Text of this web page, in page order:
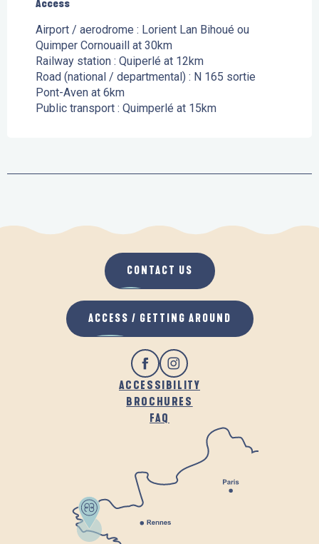
Access
Access
Airport / aerodrome : Lorient Lan Bihoué ou
Quimper Cornouaill at 30km
Railway station : Quiperlé at 12km
Road (national / departmental) : N 165 sortie
Pont-Aven at 6km
Public transport : Quimperlé at 15km
ACCESSIBILITY
BROCHURES
FAQ
CONTACT US
ACCESS / GETTING AROUND